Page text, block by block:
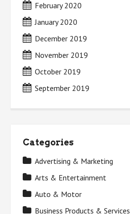
February 2020
January 2020
December 2019
November 2019
October 2019
September 2019
Categories
Advertising & Marketing
Arts & Entertainment
Auto & Motor
Business Products & Services